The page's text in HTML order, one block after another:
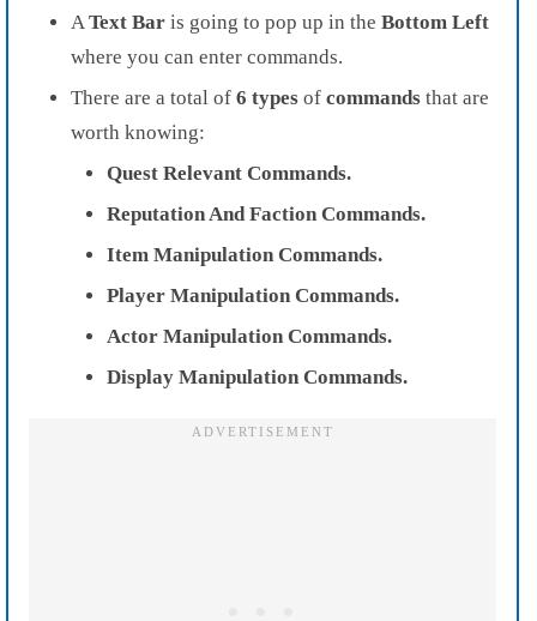
AText Bar is going to pop up in the Bottom Left
where you can enter commands.
There are a total of 6 types of commands that are
worth knowing:
Quest Relevant Commands.
Reputation And Faction Commands.
Item Manipulation Commands.
Player Manipulation Commands.
Actor Manipulation Commands.
Display Manipulation Commands.